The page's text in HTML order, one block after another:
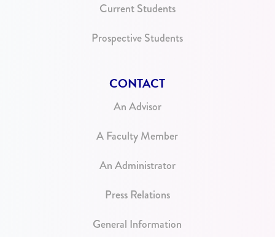
Current Students
Prospective Students
CONTACT
An Advisor
A Faculty Member
An Administrator
Press Relations
General Information